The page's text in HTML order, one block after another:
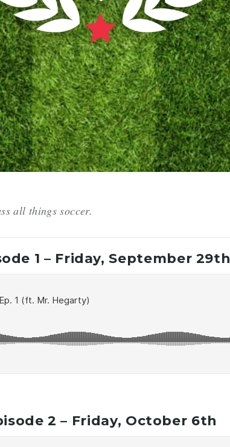
all things soccer.
1 – Friday, September 29th
2 – Friday, October 6th